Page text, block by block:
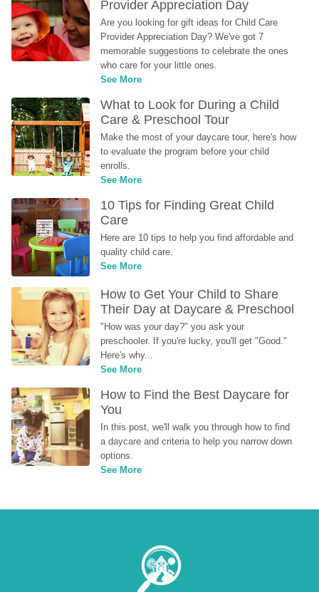
Provider Appreciation Day
Are you looking for gift ideas for Child Care
Provider Appreciation Day? We've got 7
memorable suggestions to celebrate the ones
who care for your little ones.
See More
What to Look for During a Child
Care & Preschool Tour
Make the most of your daycare tour, here's how
to evaluate the program before your child
enrolls.
See More
10 Tips for Finding Great Child
Care
Here are 10 tips to help you find affordable and
quality child care.
See More
How to Get Your Child to Share
Their Day at Daycare & Preschool
"How was your day?" you ask your
preschooler. If you're lucky, you'll get "Good."
Here's why...
See More
How to Find the Best Daycare for
You
In this post, we'll walk you through how to find
a daycare and criteria to help you narrow down
options.
See More